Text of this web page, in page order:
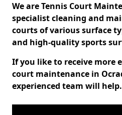
We are Tennis Court
specialist cleaning and
courts of various surface
and high-quality sports
If you like to receive more
court maintenance in
experienced team will help.